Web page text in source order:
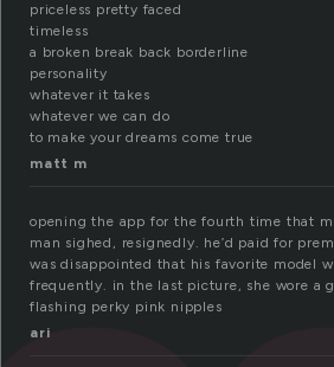
priceless pretty faced
timeless
a broken break back borderline
personality
whatever it takes
whatever we can do
to make your dreams come true
matt m
opening the app for the fourth time that
man sighed, resignedly. he’d paid for
was disappointed that his favorite model
frequently. in the last picture, she wore a
flashing perky pink nipples
ari